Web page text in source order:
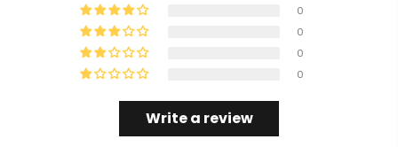
0
0
0
0
Write a review